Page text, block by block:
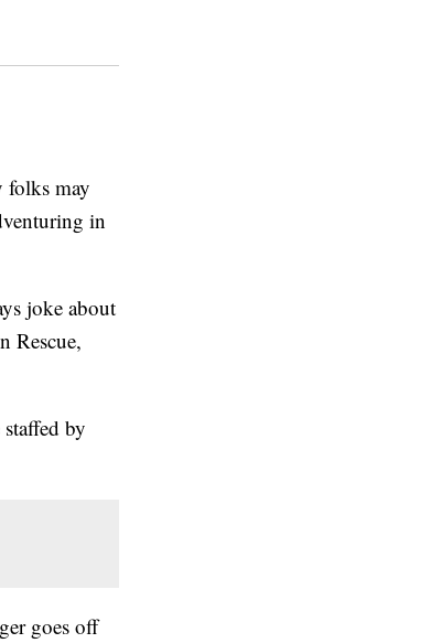
may
in
joke about
Rescue,
by
goes off